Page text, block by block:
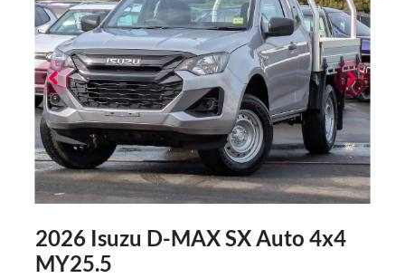
2026 Isuzu D-MAXSX Auto 4x4
MY25.5